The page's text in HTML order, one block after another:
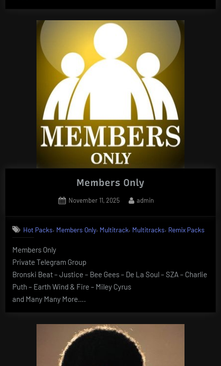
–
Members Only
Posted
November 11, 2025 By
admin
Hot Packs, Members Only, Multitrack, Multitracks, Remix Packs
Members Only
Private Telegram Group
Bronski Beat – Justice – Bee Gees – De La Soul – SZA – Charlie
Puth – Earth Wind & Fire – Miley Cyrus
and Many Many More….